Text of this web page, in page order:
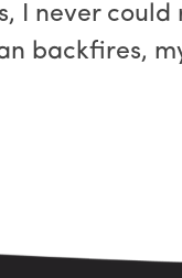
I never
backfires,